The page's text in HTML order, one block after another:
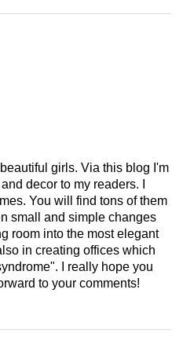
girls. Via this blog I'm
decor to my readers. I
You will find tons of them
small and simple changes
room into the most elegant
in creating offices which
I really hope you
to your comments!